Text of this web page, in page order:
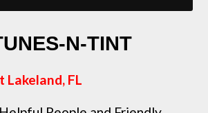
N-TINT